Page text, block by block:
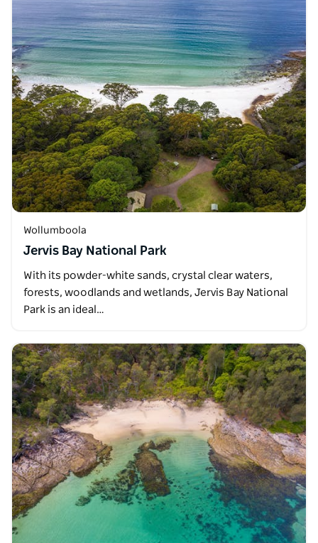
Wollumboola
Jervis Bay National Park
With its powder-white sands, crystal clear waters,
forests, woodlands and wetlands, Jervis Bay National
Park is an ideal…